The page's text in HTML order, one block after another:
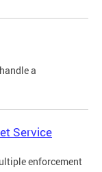
a
Service
enforcement